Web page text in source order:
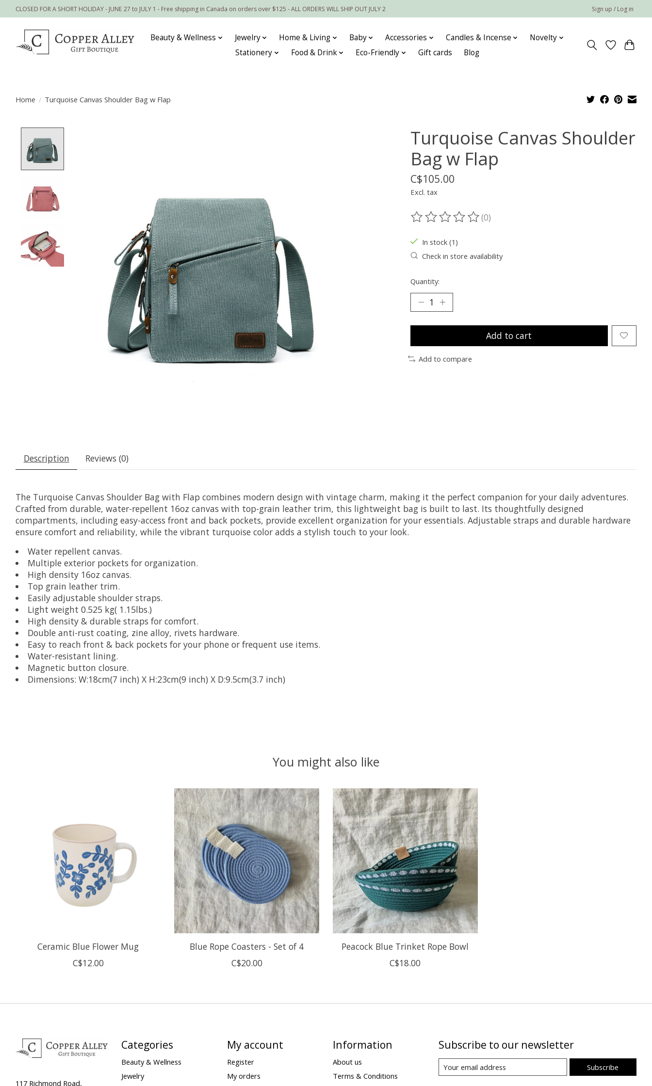
CLOSED FOR A SHORT HOLIDAY - JUNE 27 to JULY 1 - Free shipping in Canada on orders over $125 - ALL ORDERS WILL SHIP OUT JULY 2 Sign up / Log in
Beauty & Wellness Jewelry Home & Living Baby Accessories Candles & Incense
Novelty
Stationery
Food & Drink Eco-Friendly Gift cards Blog
Home / Turquoise Canvas Shoulder Bag w Flap
Turquoise Canvas Shoulder
Bag w Flap
C$105.00
Excl. tax
The rating of this product is
(0)
In stock (1)
Check in store availability
Quantity:
Add to cart
Add to compare
Description Reviews (0)
The Turquoise Canvas Shoulder Bag with Flap combines modern design with vintage charm, making it the perfect companion for your daily adventures.
Crafted from durable, water-repellent 16oz canvas with top-grain leather trim, this lightweight bag is built to last. Its thoughtfully designed
compartments, including easy-access front and back pockets, provide excellent organization for your essentials. Adjustable straps and durable hardware
ensure comfort and reliability, while the vibrant turquoise color adds a stylish touch to your look.
Water repellent canvas.
Multiple exterior pockets for organization.
High density 16oz canvas.
Top grain leather trim.
Easily adjustable shoulder straps.
Light weight 0.525 kg( 1.15lbs.)
High density & durable straps for comfort.
Double anti-rust coating, zine alloy, rivets hardware.
Easy to reach front & back pockets for your phone or frequent use items.
Water-resistant lining.
Magnetic button closure.
Dimensions: W:18cm(7 inch) X H:23cm(9 inch) X D:9.5cm(3.7 inch)
You might also like
Ceramic Blue Flower Mug
C$12.00
Blue Rope Coasters - Set of 4
C$20.00
Peacock Blue Trinket Rope Bowl
C$18.00
117 Richmond Road,
Categories
Beauty & Wellness
Jewelry
My account
Register
My orders
Information
About us
Terms & Conditions
Subscribe to our newsletter
Subscribe